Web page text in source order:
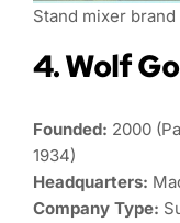
Stand mixer brand
4. Wolf
Founded: 2000
1934)
Headquarters:
Company Type: